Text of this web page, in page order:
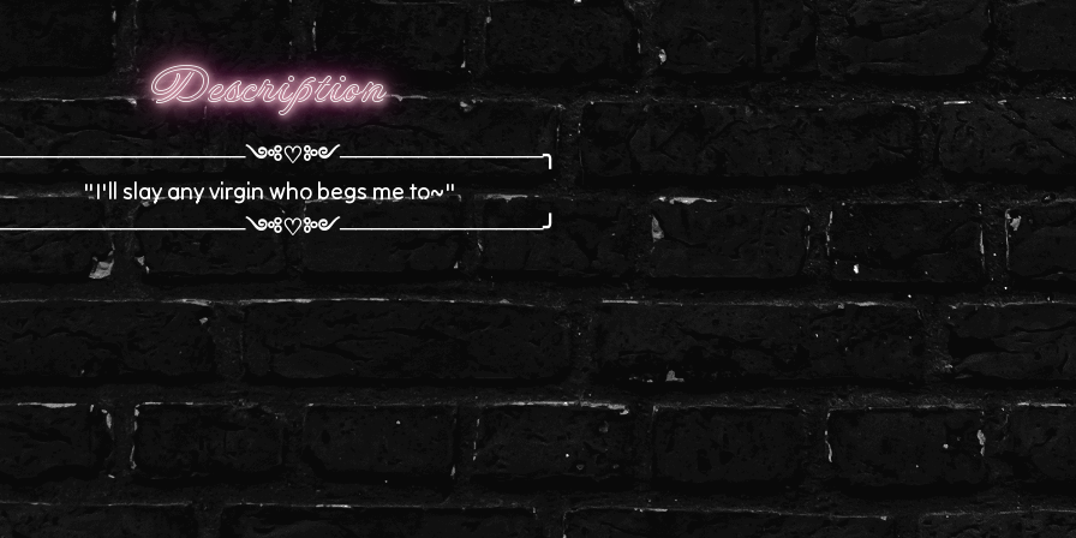
Description
"I'll slay any virgin who begs me to~"